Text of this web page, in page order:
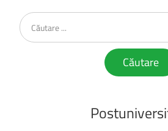
Căutare
...
Căutare